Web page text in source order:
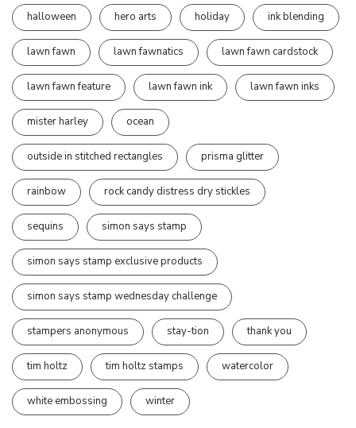
halloween hero arts holiday ink blending
lawn fawn lawn fawnatics lawn fawn cardstock
lawn fawn feature lawn fawn ink lawn fawn inks
mister harley ocean
outside in stitched rectangles prisma glitter
rainbow rock candy distress dry stickles
sequins simon says stamp
simon says stamp exclusive products
simon says stamp wednesday challenge
stampers anonymous stay-tion thank you
tim holtz tim holtz stamps watercolor
white embossing winter